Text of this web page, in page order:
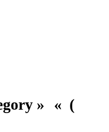
» « (